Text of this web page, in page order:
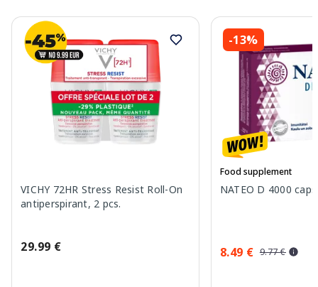
VICHY 72HR Stress Resist Roll-On
antiperspirant, 2 pcs.
29.99 €
-13%
Food supplement
NATEO D 4000
8.49 € 9.77 €